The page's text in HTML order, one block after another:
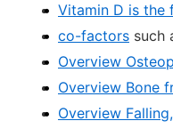
Vitamin D is the
co-factors such
Overview
Overview Bone
Overview